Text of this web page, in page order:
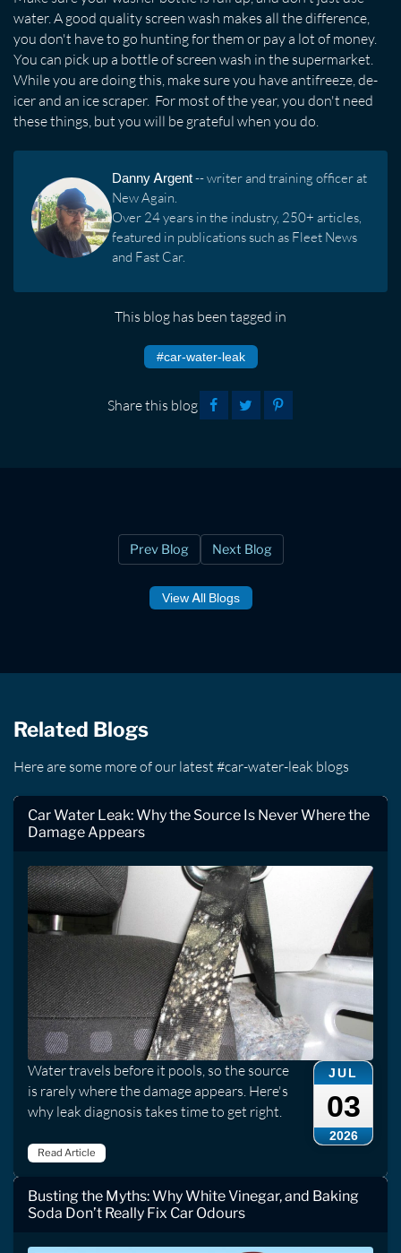
water. A good quality screen wash makes all the difference,
you don't have to go hunting for them or pay a lot of money.
You can pick up a bottle of screen wash in the supermarket.
While you are doing this, make sure you have antifreeze, de-
icer and an ice scraper. For most of the year, you don't need
these things, but you will be grateful when you do.
Danny Argent-- writer and training officer at
New Again.
Over 24 years in the industry, 250+ articles,
featured in publications such as Fleet News
and Fast Car.
This blog has been tagged in
#car-water-leak
Share this blog
Prev Blog Next Blog
View All Blogs
Related Blogs
Here are some more of our latest #car-water-leak blogs
Car Water Leak: Why the Source Is Never Where the
Damage Appears
JUL
03
2026
Water travels before it pools, so the source
is rarely where the damage appears. Here's
why leak diagnosis takes time to get right.
Read Article
Busting the Myths: Why White Vinegar, and Baking
Soda Don’t Really Fix Car Odours